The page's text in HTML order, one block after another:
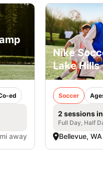
ed
away
Nike
Lake Hills
Soccer
2 sessions
Full Day, Half
Bellevue, WA